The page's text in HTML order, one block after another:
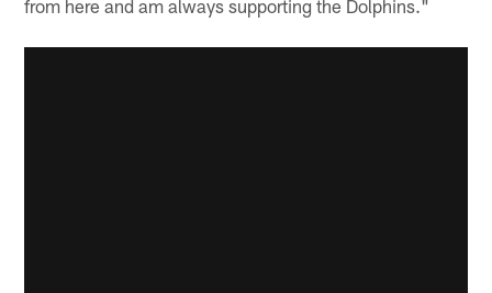
from here and am always supporting the Dolphins."